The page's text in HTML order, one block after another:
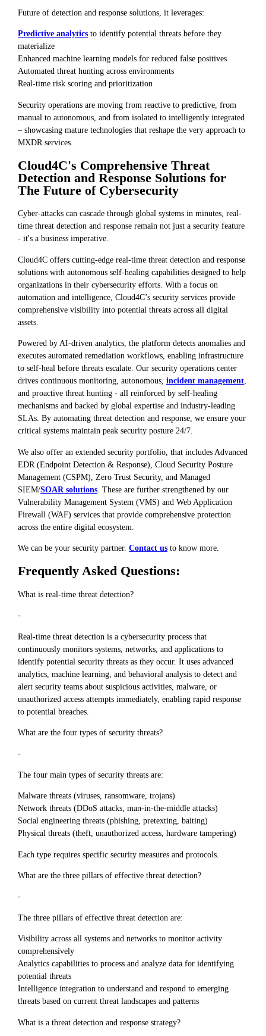
Future of detection and response solutions, it leverages:
Predictive analytics to identify potential threats before they
materialize
Enhanced machine learning models for reduced false positives
Automated threat hunting across environments
Real-time risk scoring and prioritization
Security operations are moving from reactive to predictive, from
manual to autonomous, and from isolated to intelligently integrated
– showcasing mature technologies that reshape the very approach to
MXDR services.
Cloud4C's Comprehensive Threat
Detection and Response Solutions for
The Future of Cybersecurity
Cyber-attacks can cascade through global systems in minutes, real-
time threat detection and response remain not just a security feature
- it's a business imperative.
Cloud4C offers cutting-edge real-time threat detection and response
solutions with autonomous self-healing capabilities designed to help
organizations in their cybersecurity efforts. With a focus on
automation and intelligence, Cloud4C’s security services provide
comprehensive visibility into potential threats across all digital
assets.
Powered by AI-driven analytics, the platform detects anomalies and
executes automated remediation workflows, enabling infrastructure
to self-heal before threats escalate. Our security operations center
drives continuous monitoring, autonomous, incident management,
and proactive threat hunting - all reinforced by self-healing
mechanisms and backed by global expertise and industry-leading
SLAs. By automating threat detection and response, we ensure your
critical systems maintain peak security posture 24/7.
We also offer an extended security portfolio, that includes Advanced
EDR (Endpoint Detection & Response), Cloud Security Posture
Management (CSPM), Zero Trust Security, and Managed
SIEM/SOAR solutions . These are further strengthened by our
Vulnerability Management System (VMS) and Web Application
Firewall (WAF) services that provide comprehensive protection
across the entire digital ecosystem.
We can be your security partner. Contact us to know more.
Frequently Asked Questions:
What is real-time threat detection?
-
Real-time threat detection is a cybersecurity process that
continuously monitors systems, networks, and applications to
identify potential security threats as they occur. It uses advanced
analytics, machine learning, and behavioral analysis to detect and
alert security teams about suspicious activities, malware, or
unauthorized access attempts immediately, enabling rapid response
to potential breaches.
What are the four types of security threats?
-
The four main types of security threats are:
Malware threats (viruses, ransomware, trojans)
Network threats (DDoS attacks, man-in-the-middle attacks)
Social engineering threats (phishing, pretexting, baiting)
Physical threats (theft, unauthorized access, hardware tampering)
Each type requires specific security measures and protocols.
What are the three pillars of effective threat detection?
-
The three pillars of effective threat detection are:
Visibility across all systems and networks to monitor activity
comprehensively
Analytics capabilities to process and analyze data for identifying
potential threats
Intelligence integration to understand and respond to emerging
threats based on current threat landscapes and patterns
What is a threat detection and response strategy?